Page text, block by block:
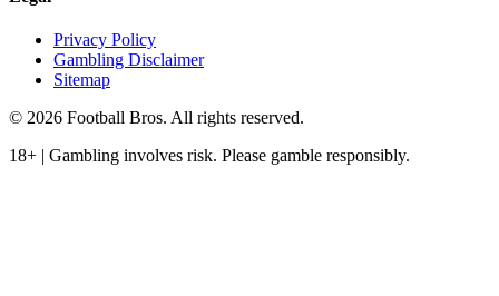
Privacy Policy
Gambling Disclaimer
Sitemap
© 2026 Football Bros. All rights reserved.
18+ | Gambling involves risk. Please gamble responsibly.